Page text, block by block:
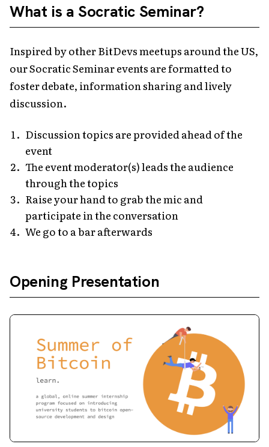
What is a Socratic Seminar?
Inspired by other BitDevs meetups around the US,
our Socratic Seminar events are formatted to
foster debate, information sharing and lively
discussion.
Discussion topics are provided ahead of the
event
The event moderator(s) leads the audience
through the topics
Raise your hand to grab the mic and
participate in the conversation
We go to a bar afterwards
Opening Presentation